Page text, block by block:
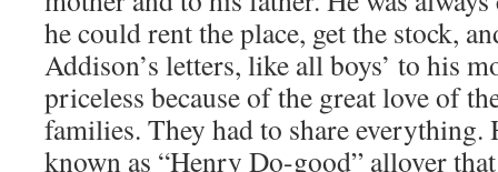
he could rent the place, get the stock,
Addison’s letters, like all boys’ to his
priceless because of the great love of
families. They had to share everything.
known as “Henry Do-good” allover